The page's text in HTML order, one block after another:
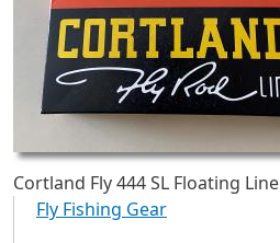
Cortland Fly 444 SL Floating Line
Fly Fishing Gear